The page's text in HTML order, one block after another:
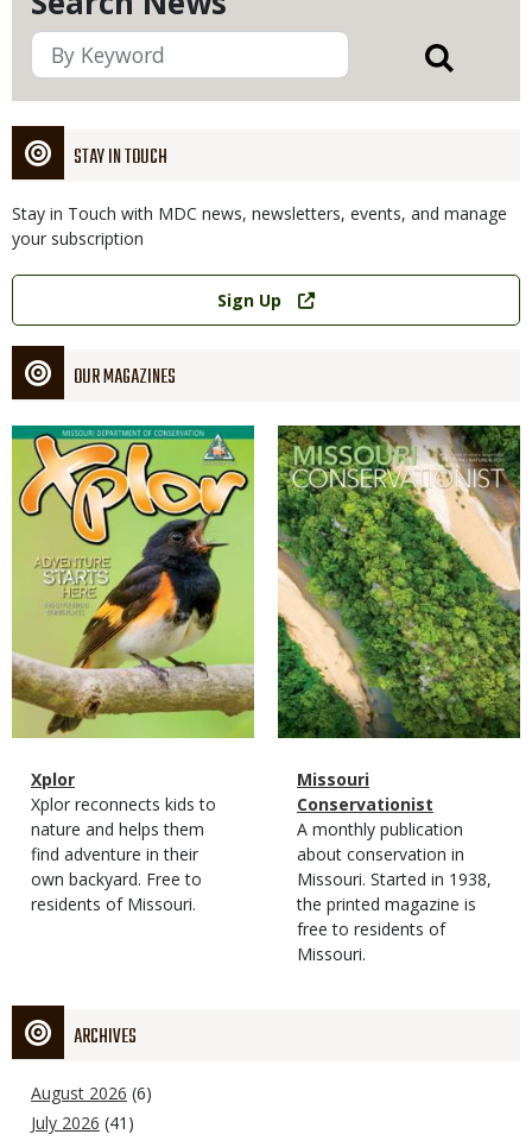
STAY IN TOUCH
Stay in Touch with MDC news, newsletters, events, and manage
your subscription
Link
Sign Up
OUR MAGAZINES
Magazine
Cover
Magazine
Type
Name
Xplor
Magazine
Type
Description
Xplor reconnects kids to
nature and helps them
find adventure in their
own backyard. Free to
residents of Missouri.
Magazine
Cover
Magazine
Type
Name
Missouri
Conservationist
Magazine
Type
Description
A monthly publication
about conservation in
Missouri. Started in 1938,
the printed magazine is
free to residents of
Missouri.
ARCHIVES
August 2026 (6)
July 2026 (41)